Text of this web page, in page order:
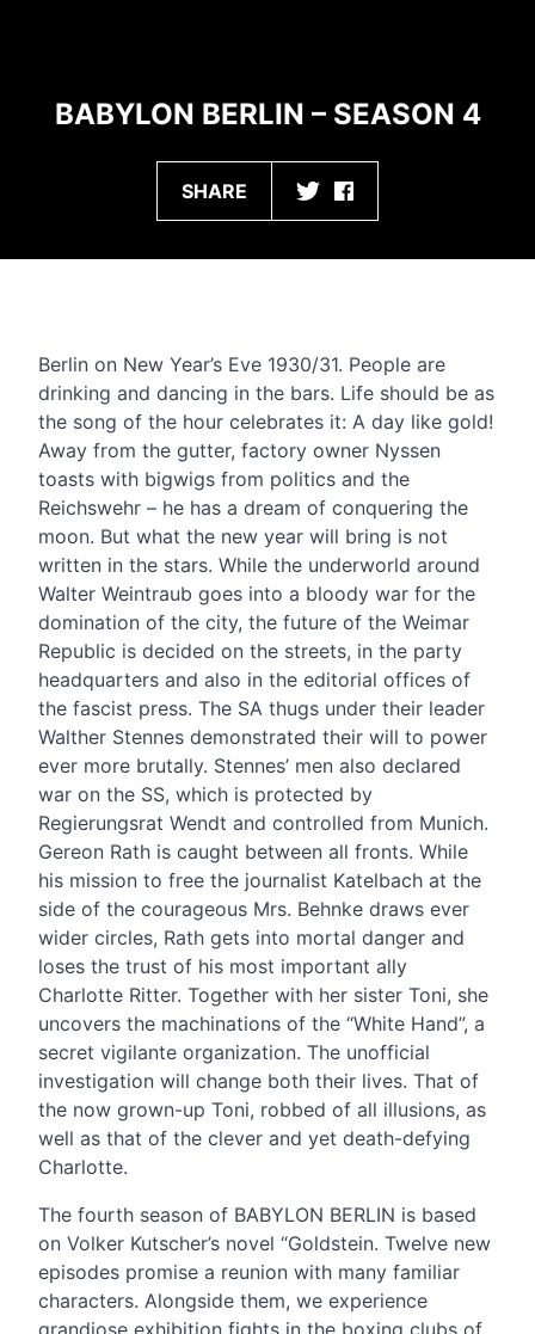
BABYLON BERLIN – SEASON 4
SHARE
Berlin on New Year’s Eve 1930/31. People are
drinking and dancing in the bars. Life should be as
the song of the hour celebrates it: A day like gold!
Away from the gutter, factory owner Nyssen
toasts with bigwigs from politics and the
Reichswehr – he has a dream of conquering the
moon. But what the new year will bring is not
written in the stars. While the underworld around
Walter Weintraub goes into a bloody war for the
domination of the city, the future of the Weimar
Republic is decided on the streets, in the party
headquarters and also in the editorial offices of
the fascist press. The SA thugs under their leader
Walther Stennes demonstrated their will to power
ever more brutally. Stennes’ men also declared
war on the SS, which is protected by
Regierungsrat Wendt and controlled from Munich.
Gereon Rath is caught between all fronts. While
his mission to free the journalist Katelbach at the
side of the courageous Mrs. Behnke draws ever
wider circles, Rath gets into mortal danger and
loses the trust of his most important ally
Charlotte Ritter. Together with her sister Toni, she
uncovers the machinations of the “White Hand”, a
secret vigilante organization. The unofficial
investigation will change both their lives. That of
the now grown-up Toni, robbed of all illusions, as
well as that of the clever and yet death-defying
Charlotte.
The fourth season of BABYLON BERLIN is based
on Volker Kutscher’s novel “Goldstein. Twelve new
episodes promise a reunion with many familiar
characters. Alongside them, we experience
grandiose exhibition fights in the boxing clubs of